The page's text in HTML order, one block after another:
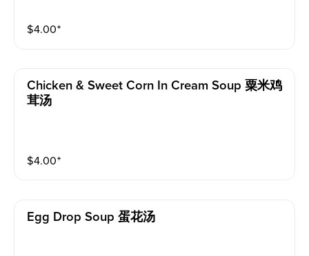
$4.00⁺
Chicken & Sweet Corn In Cream Soup 粟米鸡
茸汤
$4.00⁺
Egg Drop Soup 蛋花汤